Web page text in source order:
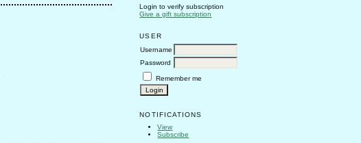
Login to verify subscription
Give a gift subscription
USER
Username
Password
Remember me
NOTIFICATIONS
View
Subscribe